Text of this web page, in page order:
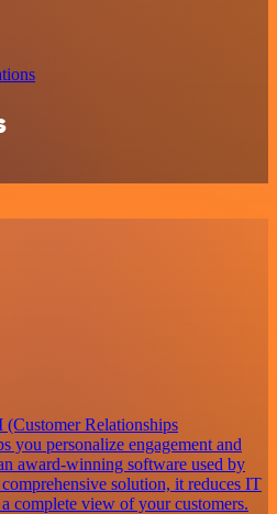
Relationships
you personalize engagement and
award-winning software used by
solution, it reduces IT
complete view of your customers.